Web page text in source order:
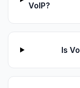
VoIP?
Is